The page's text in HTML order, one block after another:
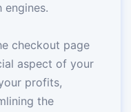
engines.
checkout page
aspect of your
profits,
the